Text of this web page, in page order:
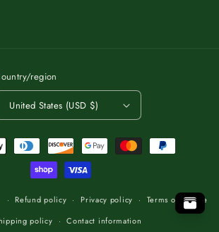
B
A K
T
O
T
O
P
.
region
United States (USD $)
Refund policy Privacy policy
Terms of service
policy
Contact information